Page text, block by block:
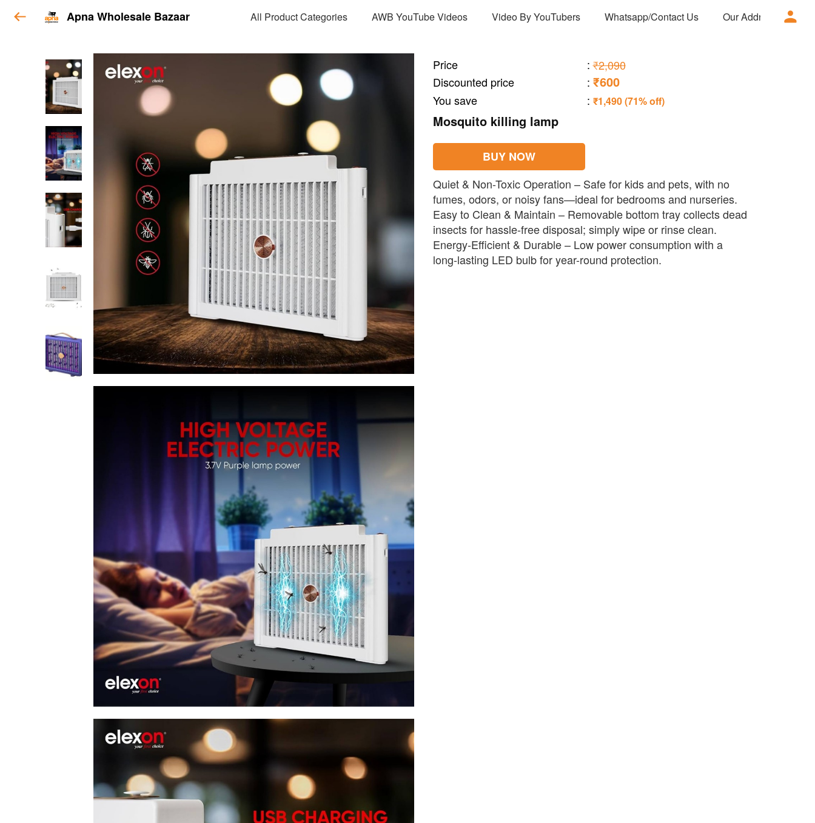
Apna Wholesale Bazaar All Product Categories AWB YouTube Videos Video By YouTubers Whatsapp/Contact Us Our Address
Price : ₹2,090
Discounted price
: ₹600
You save : ₹1,490 (71% off)
Mosquito killing lamp
BUY NOW
Quiet & Non-Toxic Operation – Safe for kids and pets, with no
fumes, odors, or noisy fans—ideal for bedrooms and nurseries.
Easy to Clean & Maintain – Removable bottom tray collects dead
insects for hassle-free disposal; simply wipe or rinse clean.
Energy-Efficient & Durable – Low power consumption with a
long-lasting LED bulb for year-round protection.